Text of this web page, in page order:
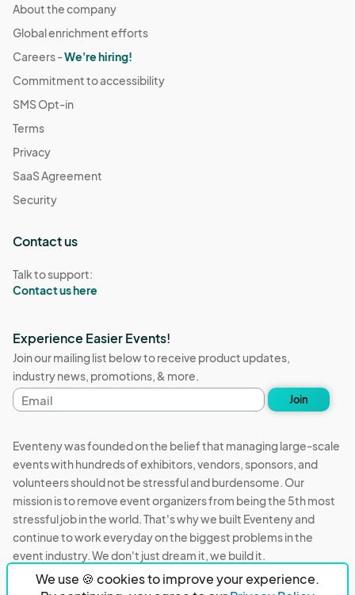
We use 🍪 cookies to improve your experience.
About the company
Global enrichment efforts
Careers -We're hiring!
Commitment to accessibility
SMS Opt-in
Terms
Privacy
SaaS Agreement
Security
Contact us
Talk to support:
Contact us here
Experience Easier Events!
Join our mailing list below to receive product updates,
industry news, promotions, & more.
Email
address
Join
Eventeny was founded on the belief that managing large-scale
events with hundreds of exhibitors, vendors, sponsors, and
volunteers should not be stressful and burdensome. Our
mission is to remove event organizers from being the 5th most
stressful job in the world. That's why we built Eventeny and
continue to work everyday on the biggest problems in the
event industry. We don't just dream it, we build it.
Eventeny © 2026 Privacy Acceptable Use